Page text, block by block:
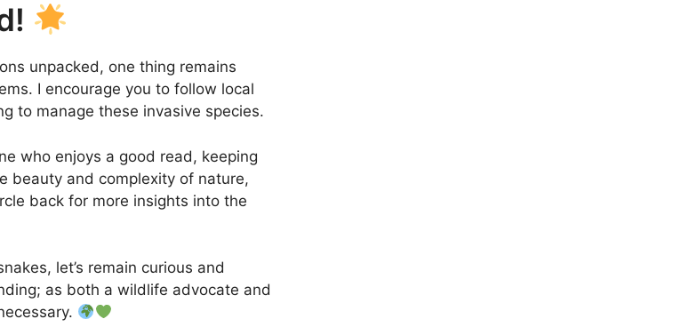
unpacked, one thing remains
I encourage you to follow local
to manage these invasive species.
who enjoys a good read, keeping
beauty and complexity of nature,
back for more insights into the
let’s remain curious and
as both a wildlife advocate and